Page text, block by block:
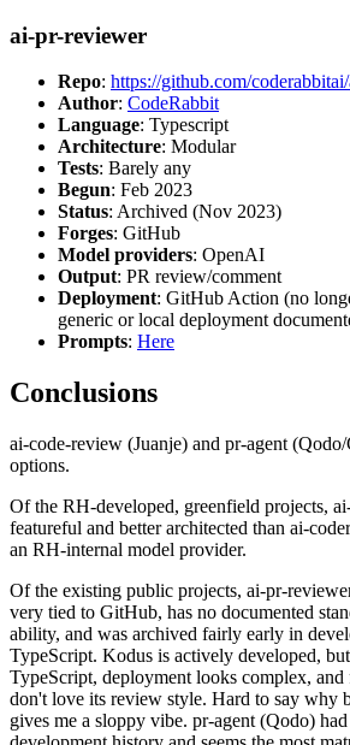
ai-pr-reviewer
Repo: https://github.com/
Author: CodeRabbit
Language: Typescript
Architecture: Modular
Tests: Barely any
Begun: Feb 2023
Status: Archived (Nov 2023)
Forges: GitHub
Model providers: OpenAI
Output: PR review/comment
Deployment: GitHub Action (no
generic or local deployment
Prompts: Here
Conclusions
ai-code-review (Juanje) and pr-agent
options.
Of the RH-developed, greenfield projects,
featureful and better architected than ai-
an RH-internal model provider.
Of the existing public projects, ai-pr-
very tied to GitHub, has no documented
ability, and was archived fairly early in
TypeScript. Kodus is actively developed,
TypeScript, deployment looks complex,
don't love its review style. Hard to say why
gives me a sloppy vibe. pr-agent (Qodo)